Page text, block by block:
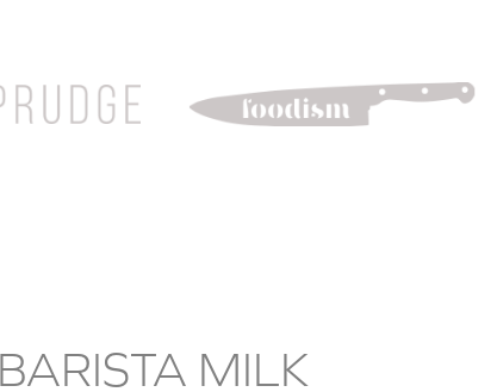
DOUBLE CREAM